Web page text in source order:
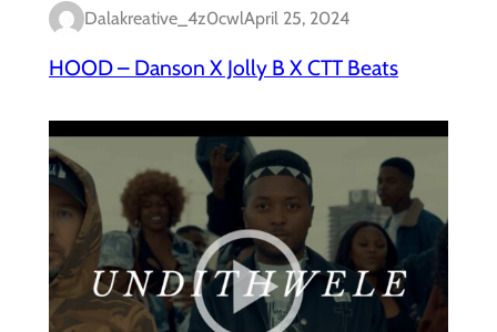
Dalakreative_4z0cwlApril 25, 2024
HOOD – Danson X Jolly B X CTT Beats